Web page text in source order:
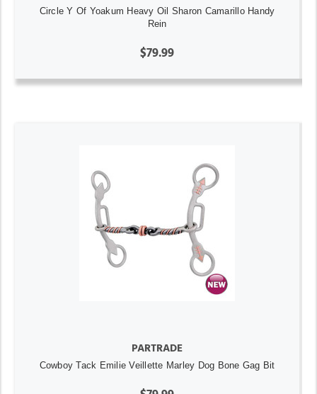
Circle Y Of Yoakum Heavy Oil Sharon Camarillo Handy
Rein
$79.99
PARTRADE
Cowboy Tack Emilie Veillette Marley Dog Bone Gag Bit